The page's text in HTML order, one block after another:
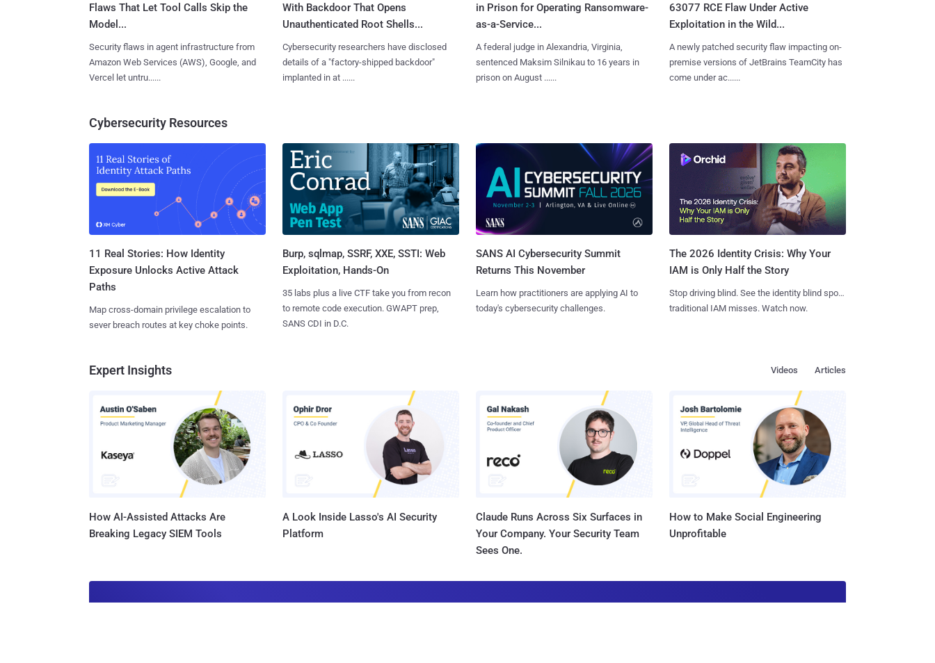
Flaws That Let Tool Calls Skip the
Model...
Security flaws in agent infrastructure from
Amazon Web Services (AWS), Google, and
Vercel let untru......
With Backdoor That Opens
Unauthenticated Root Shells...
Cybersecurity researchers have disclosed
details of a "factory-shipped backdoor"
implanted in at ......
in Prison for Operating Ransomware-
as-a-Service...
A federal judge in Alexandria, Virginia,
sentenced Maksim Silnikau to 16 years in
prison on August ......
63077 RCE Flaw Under Active
Exploitation in the Wild...
A newly patched security flaw impacting on-
premise versions of JetBrains TeamCity has
come under ac......
Cybersecurity Resources
11 Real Stories: How Identity
Exposure Unlocks Active Attack
Paths
Map cross-domain privilege escalation to
sever breach routes at key choke points.
Burp, sqlmap, SSRF, XXE, SSTI: Web
Exploitation, Hands-On
35 labs plus a live CTF take you from recon
to remote code execution. GWAPT prep,
SANS CDI in D.C.
SANS AI Cybersecurity Summit
Returns This November
Learn how practitioners are applying AI to
today's cybersecurity challenges.
The 2026 Identity Crisis: Why Your
IAM is Only Half the Story
Stop driving blind. See the identity blind spots
traditional IAM misses. Watch now.
Expert Insights Articles
Videos
How AI-Assisted Attacks Are
Breaking Legacy SIEM Tools
A Look Inside Lasso's AI Security
Platform
Claude Runs Across Six Surfaces in
Your Company. Your Security Team
Sees One.
How to Make Social Engineering
Unprofitable